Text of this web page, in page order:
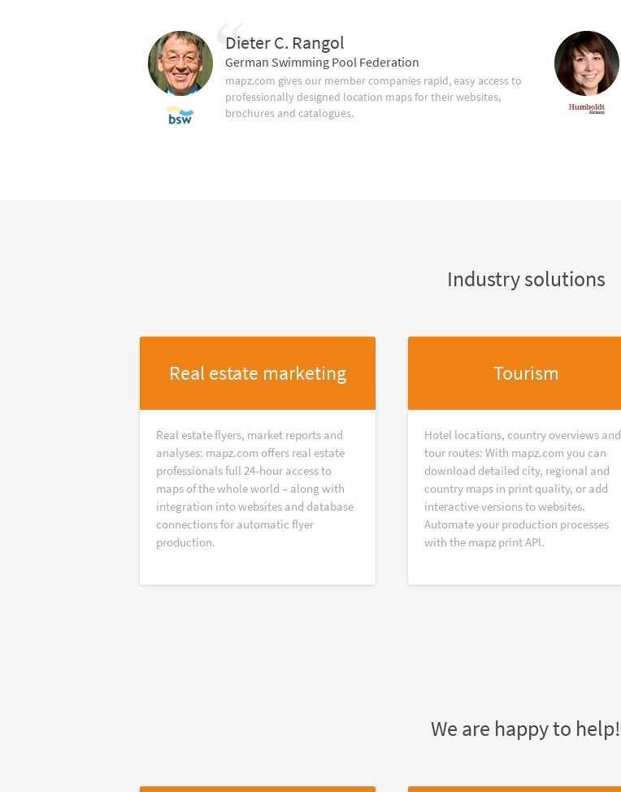
Dieter C. Rangol
German Swimming Pool Federation
mapz.com gives our member companies rapid, easy access to
professionally designed location maps for their websites,
brochures and catalogues.
Industry solutions
Real estate marketing
Real estate flyers, market reports and
analyses: mapz.com offers real estate
professionals full 24-hour access to
maps of the whole world – along with
integration into websites and database
connections for automatic flyer
production.
Tourism
Hotel locations, country overviews and
tour routes: With mapz.com you can
download detailed city, regional and
country maps in print quality, or add
interactive versions to websites.
Automate your production processes
with the mapz print API.
We are happy to help!